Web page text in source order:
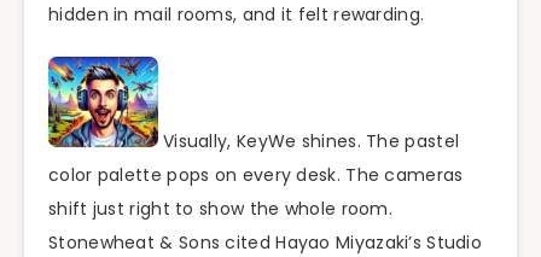
hidden in mail rooms, and it felt rewarding.
Visually, KeyWe shines. The pastel
color palette pops on every desk. The cameras
shift just right to show the whole room.
Stonewheat & Sons cited Hayao Miyazaki’s Studio